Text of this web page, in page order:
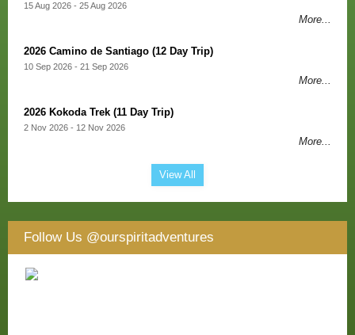
15 Aug 2026 - 25 Aug 2026
More...
2026 Camino de Santiago (12 Day Trip)
10 Sep 2026 - 21 Sep 2026
More...
2026 Kokoda Trek (11 Day Trip)
2 Nov 2026 - 12 Nov 2026
More...
View All
Follow Us @ourspiritadventures